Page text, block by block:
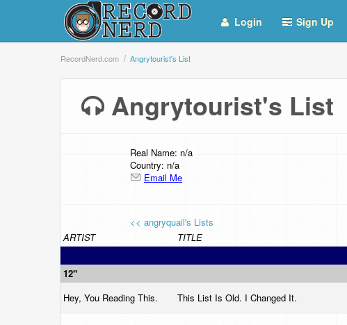
Login Sign Up
RecordNerd.com Angrytourist's List
Angrytourist's List
Real Name: n/a
Country: n/a
Email Me
<< angryquail's Lists
ARTIST
TITLE
12"
Hey, You Reading This.
This List Is Old. I Changed It.